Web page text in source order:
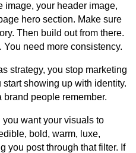
image, your header image,
hero section. Make sure
Then build out from there.
You need more consistency.
strategy, you stop marketing
showing up with identity.
people remember.
want your visuals to
bold, warm, luxe,
you post through that filter. If